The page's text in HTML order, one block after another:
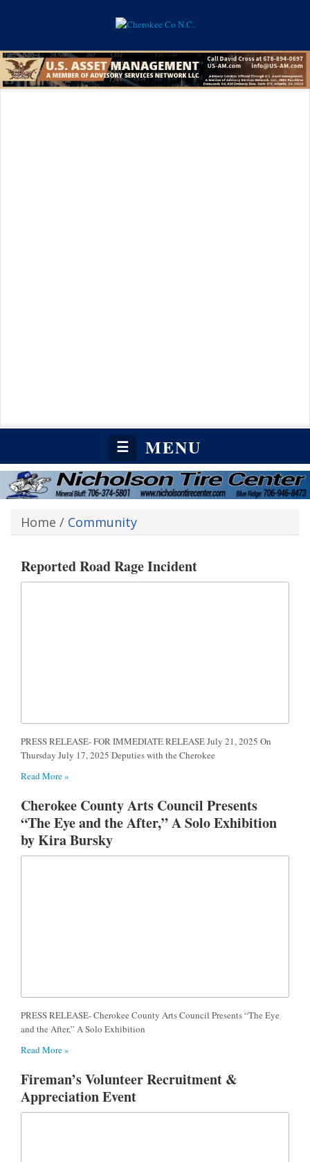
☰ MENU
Home / Community
Reported Road Rage Incident
PRESS RELEASE- FOR IMMEDIATE RELEASE July 21, 2025 On
Thursday July 17, 2025 Deputies with the Cherokee
Read More »
Cherokee County Arts Council Presents
“The Eye and the After,” A Solo Exhibition
by Kira Bursky
PRESS RELEASE- Cherokee County Arts Council Presents “The Eye
and the After,” A Solo Exhibition
Read More »
Fireman’s Volunteer Recruitment &
Appreciation Event